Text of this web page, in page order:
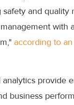
and quality
with
according to
analytics provide
business